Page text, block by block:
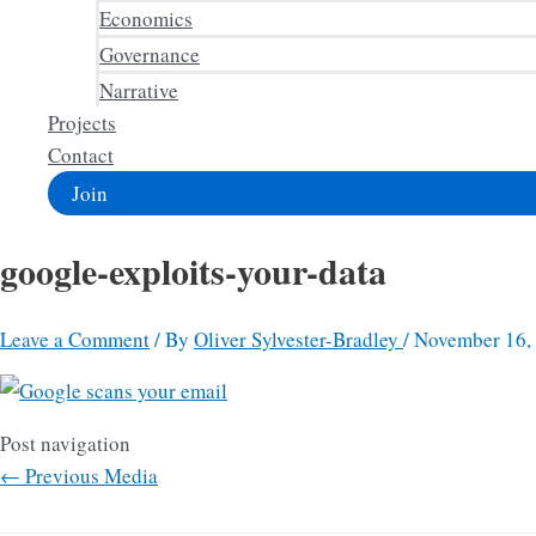
Economics
Governance
Narrative
Projects
Contact
Join
google-exploits-your-data
Leave a Comment/ By Oliver Sylvester-Bradley /November
Post navigation
← Previous Media